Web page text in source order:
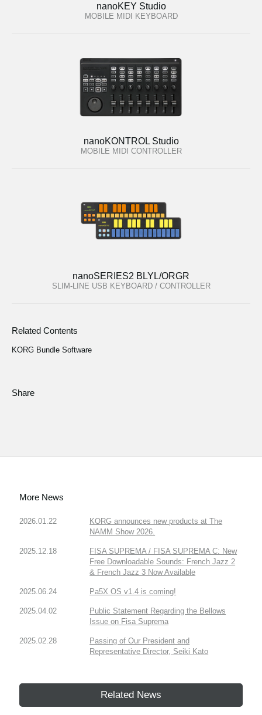
nanoKEY Studio
MOBILE MIDI KEYBOARD
nanoKONTROL Studio
MOBILE MIDI CONTROLLER
nanoSERIES2 BLYL/ORGR
SLIM-LINE USB KEYBOARD / CONTROLLER
Related Contents
KORG Bundle Software
Share
More News
2026.01.22
KORG announces new products at The
NAMM Show 2026.
2025.12.18
FISA SUPREMA / FISA SUPREMA C: New
Free Downloadable Sounds: French Jazz 2
& French Jazz 3 Now Available
2025.06.24 Pa5X OS v1.4 is coming!
2025.04.02
Public Statement Regarding the Bellows
Issue on Fisa Suprema
2025.02.28
Passing of Our President and
Representative Director, Seiki Kato
Related News